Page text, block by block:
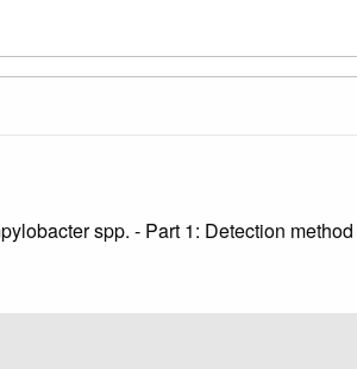
spp. - Part 1: Detection